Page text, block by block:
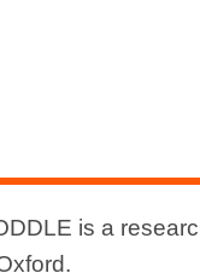
is a